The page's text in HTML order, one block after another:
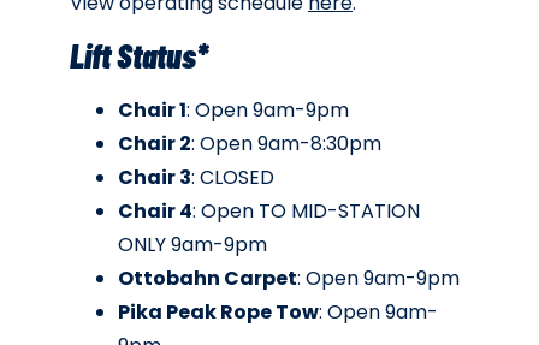
Lift Status*
Chair 1: Open 9am-9pm
Chair 2: Open 9am-8:30pm
Chair 3: CLOSED
Chair 4: Open TO MID-STATION
ONLY 9am-9pm
Ottobahn Carpet: Open 9am-9pm
Pika Peak Rope Tow: Open 9am-